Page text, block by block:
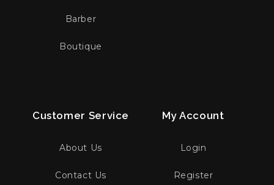
Barber
Boutique
Customer Service
About Us
Contact Us
My Account
Login
Register